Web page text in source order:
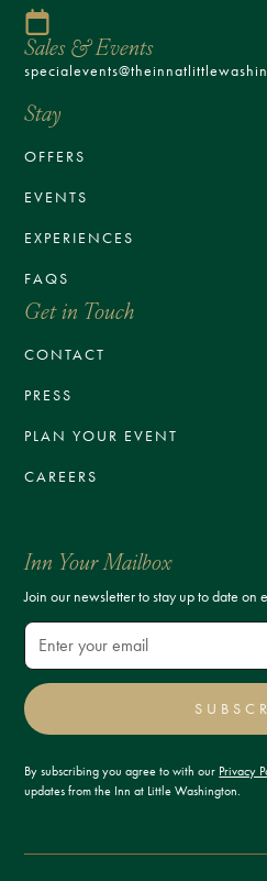
Sales & Events
Stay
OFFERS
EVENTS
EXPERIENCES
FAQS
Get in Touch
CONTACT
PRESS
PLAN YOUR EVENT
CAREERS
Inn Your Mailbox
Join our newsletter to stay up to date on
By subscribing you agree to with our Privacy
updates from the Inn at Little Washington.